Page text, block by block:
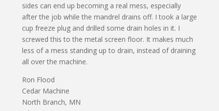
sides can end up becoming a real mess, especially
after the job while the mandrel drains off. I took a large
cup freeze plug and drilled some drain holes in it. I
screwed this to the metal screen floor. It makes much
less of a mess standing up to drain, instead of draining
all over the machine.
Ron Flood
Cedar Machine
North Branch, MN